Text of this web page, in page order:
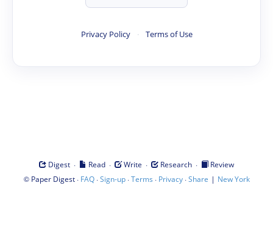
Privacy Policy · Terms of Use
Digest · Read · Write · Research ·
Review
© Paper Digest· FAQ·Sign-up·Terms · Privacy·Share | New York